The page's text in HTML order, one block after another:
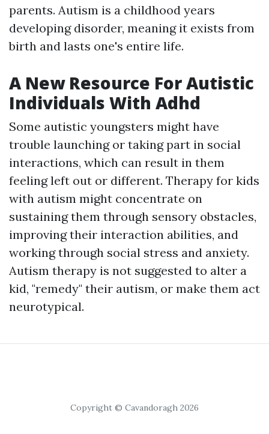
parents. Autism is a childhood years
developing disorder, meaning it exists from
birth and lasts one's entire life.
A New Resource For Autistic
Individuals With Adhd
Some autistic youngsters might have
trouble launching or taking part in social
interactions, which can result in them
feeling left out or different. Therapy for kids
with autism might concentrate on
sustaining them through sensory obstacles,
improving their interaction abilities, and
working through social stress and anxiety.
Autism therapy is not suggested to alter a
kid, "remedy" their autism, or make them act
neurotypical.
Copyright © Cavandoragh 2026